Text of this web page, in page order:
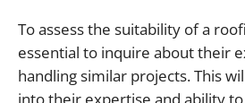
To assess the suitability of a
essential to inquire about their
handling similar projects. This